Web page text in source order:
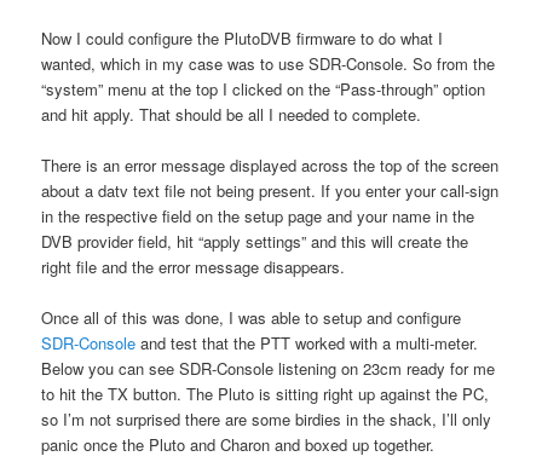
Now I could configure the PlutoDVB firmware to do what I
wanted, which in my case was to use SDR-Console. So from the
“system” menu at the top I clicked on the “Pass-through” option
and hit apply. That should be all I needed to complete.
There is an error message displayed across the top of the screen
about a datv text file not being present. If you enter your call-sign
in the respective field on the setup page and your name in the
DVB provider field, hit “apply settings” and this will create the
right file and the error message disappears.
Once all of this was done, I was able to setup and configure
SDR-Console and test that the PTT worked with a multi-meter.
Below you can see SDR-Console listening on 23cm ready for me
to hit the TX button. The Pluto is sitting right up against the PC,
so I’m not surprised there are some birdies in the shack, I’ll only
panic once the Pluto and Charon and boxed up together.